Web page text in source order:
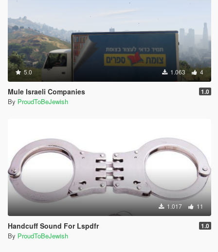
5.0 1.063 4
Mule Israeli Companies 1.0
By ProudToBeJewish
1.017 11
Handcuff Sound For Lspdfr 1.0
By ProudToBeJewish